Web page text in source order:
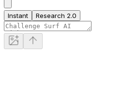
Instant Research 2.0